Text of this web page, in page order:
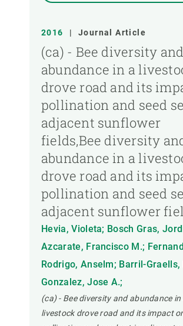
2016 | Journal Article
(ca) - Bee diversity and
abundance in a
drove road and its
pollination and seed
adjacent sunflower
fields,Bee diversity
abundance in a
drove road and its
pollination and seed
adjacent sunflower
Hevia, Violeta; Bosch Gras,
Azcarate, Francisco M.;
Rodrigo, Anselm; Barril-Graells,
Gonzalez, Jose A.;
(ca) - Bee diversity and abundance in
livestock drove road and its impact